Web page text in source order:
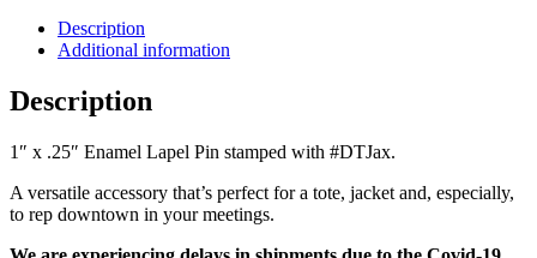
Description
Additional information
Description
1″ x .25″ Enamel Lapel Pin stamped with #DTJax.
A versatile accessory that’s perfect for a tote, jacket and, especially,
to rep downtown in your meetings.